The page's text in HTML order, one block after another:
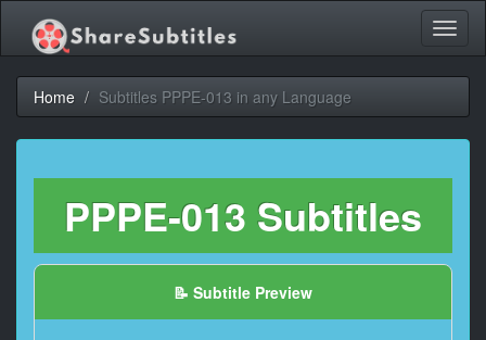
Home Subtitles PPPE-013 in any Language
PPPE-013 Subtitles
📝 Subtitle Preview